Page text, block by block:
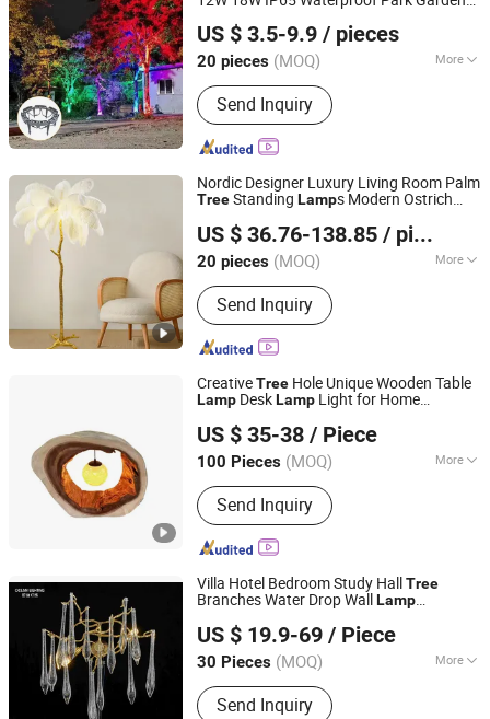
Hug Tree Lamp
US $ 3.5-9.9 / pieces
20 pieces (MOQ) More
Main Products:LED Wall Light, LED
Flood Light, LED Wall Washer, LED
Brick Light, LED Garden Light, LED
Solar Light, LED Pixel Light, LED Street
Light, LED Pendant Light, Spc Flooring
Send Inquiry
Anhui Baoyang Lighting Technology Co., Ltd.
Anhui, China
Since 2024
Nordic Designer Luxury Living Room Palm
TreeStanding Lamps Modern Ostrich
DecorLamp
US $ 36.76-138.85 / pieces
20 pieces (MOQ) More
No. of Light Source :
Send Inquiry
Anhui Baoyang Lighting Technology Co., Ltd.
Anhui, China
Since 2024
CreativeTree Hole Unique Wooden Table
Lamp DeskLamp Light for Home
US $ 35-38 / Piece
100 Pieces (MOQ) More
Main Products:Wooden Chess Game
Set, Wood Humidor Cigar Box, Watch
Boxes, Wooden Board Games, Antique
Wood Lamp, Coffee Table, Wooden
Wall Decorations, Living Room
Cabinets, Wooden Wall Shelf, Antique
Send Inquiry
Shenzhen Wellsun Wood & Metal Products Co., LTD
Guangdong, China
Since 2025
Villa Hotel Bedroom Study HallTree
Branches Water Drop WallLamp
US $ 19.9-69 / Piece
30 Pieces (MOQ) More
Switch Type :Push Button Switch
Send Inquiry
Zhongshan Ocean Smart Lighting Co., Ltd
Guangdong, China Since 2011